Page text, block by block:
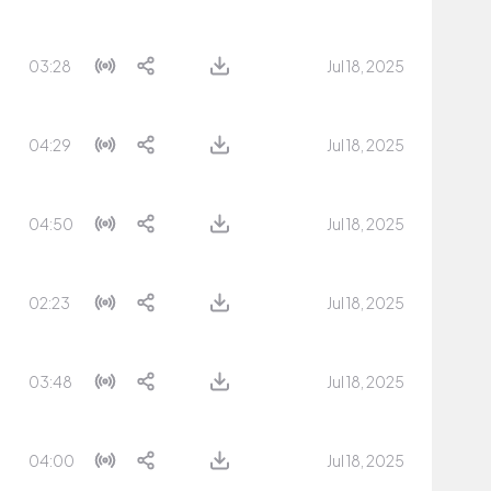
03:28 Jul 18, 2025
04:29 Jul 18, 2025
04:50 Jul 18, 2025
02:23 Jul 18, 2025
03:48 Jul 18, 2025
04:00 Jul 18, 2025